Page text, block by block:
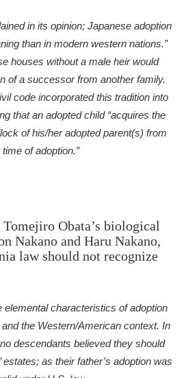
in its opinion; Japanese adoption
than in modern western nations.”
houses without a male heir would
of a successor from another family.
code incorporated this tradition into
that an adopted child “acquires the
of his/her adopted parent(s) from
time of adoption.”
Tomejiro Obata’s biological
Nakano and Haru Nakano,
law should not recognize
elemental characteristics of adoption
the Western/American context. In
descendants believed they should
estates; as their father’s adoption was